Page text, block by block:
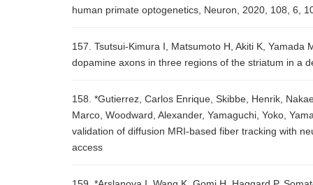
human primate optogenetics, Neuron, 2020, 108, 6,
157. Tsutsui-Kimura I, Matsumoto H, Akiti K,
dopamine axons in three regions of the striatum in a
158. *Gutierrez, Carlos Enrique, Skibbe, Henrik,
Marco, Woodward, Alexander, Yamaguchi, Yoko,
validation of diffusion MRI-based fiber tracking with
access